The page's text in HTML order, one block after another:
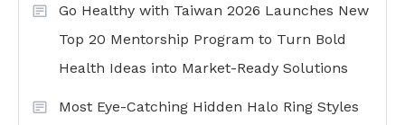
Go Healthy with Taiwan 2026 Launches New
Top 20 Mentorship Program to Turn Bold
Health Ideas into Market-Ready Solutions
Most Eye-Catching Hidden Halo Ring Styles